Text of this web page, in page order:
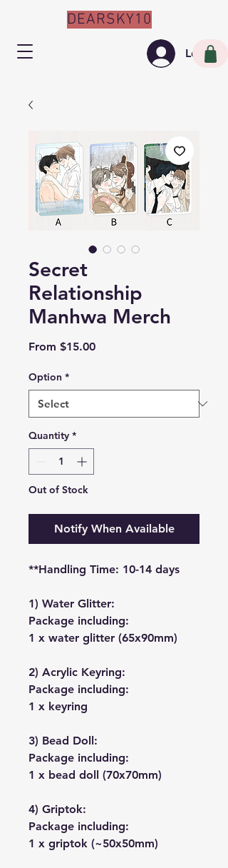
Log In
DEARSKY10
Secret
Relationship
Manhwa Merch
From $15.00Sale
Option *
Quantity *
Out of Stock
Notify When Available
**Handling Time: 10-14 days
1) Water Glitter:
Package including:
1 x water glitter (65x90mm)
2) Acrylic Keyring:
Package including:
1 x keyring
3) Bead Doll:
Package including:
1 x bead doll (70x70mm)
4) Griptok:
Package including:
1 x griptok (~50x50mm)